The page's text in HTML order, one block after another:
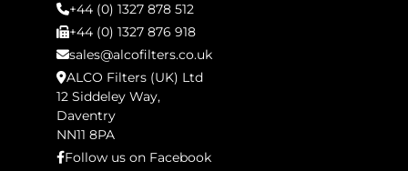
+44 (0) 1327 878 512
+44 (0) 1327 876 918
sales@alcofilters.co.uk
ALCO Filters (UK) Ltd
12 Siddeley Way,
Daventry
NN11 8PA
Follow us on Facebook